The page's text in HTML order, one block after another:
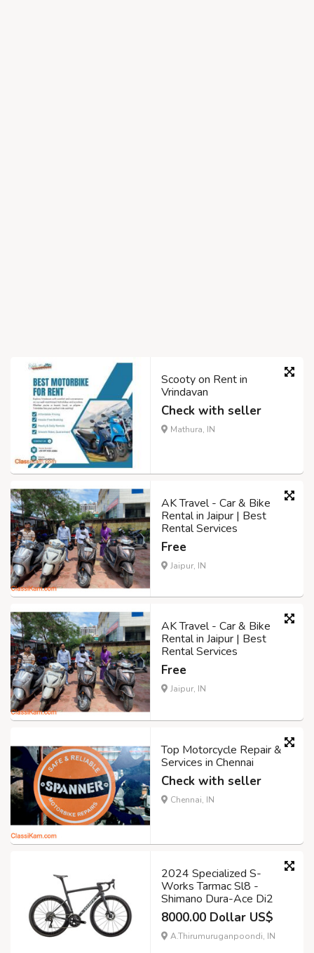
Scooty on Rent in
Vrindavan
Check with seller
Mathura, IN
AK Travel - Car & Bike
Rental in Jaipur | Best
Rental Services
Free
Jaipur, IN
AK Travel - Car & Bike
Rental in Jaipur | Best
Rental Services
Free
Jaipur, IN
Top Motorcycle Repair &
Services in Chennai
Check with seller
Chennai, IN
2024 Specialized S-
Works Tarmac Sl8 -
Shimano Dura-Ace Di2
8000.00 Dollar US$
A.Thirumuruganpoondi, IN